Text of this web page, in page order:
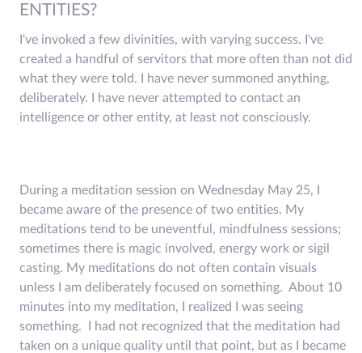
ENTITIES?
I've invoked a few divinities, with varying success. I've
created a handful of servitors that more often than not did
what they were told. I have never summoned anything,
deliberately. I have never attempted to contact an
intelligence or other entity, at least not consciously.
During a meditation session on Wednesday May 25, I
became aware of the presence of two entities. My
meditations tend to be uneventful, mindfulness sessions;
sometimes there is magic involved, energy work or sigil
casting. My meditations do not often contain visuals
unless I am deliberately focused on something. About 10
minutes into my meditation, I realized I was seeing
something. I had not recognized that the meditation had
taken on a unique quality until that point, but as I became